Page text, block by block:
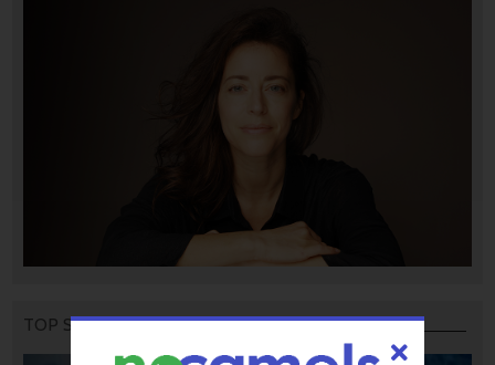
TOP STORIES